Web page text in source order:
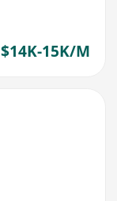
$14K-15K/M